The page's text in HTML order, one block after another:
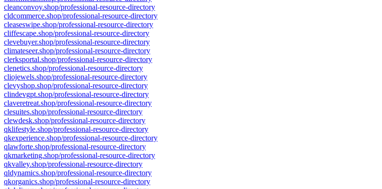
cleanconvoy.shop/professional-resource-directory
cldcommerce.shop/professional-resource-directory
cleaseswipe.shop/professional-resource-directory
cliffescape.shop/professional-resource-directory
clevebuyer.shop/professional-resource-directory
climateseer.shop/professional-resource-directory
clerksportal.shop/professional-resource-directory
clenetics.shop/professional-resource-directory
cliojewels.shop/professional-resource-directory
clevyshop.shop/professional-resource-directory
clindevgpt.shop/professional-resource-directory
claveretreat.shop/professional-resource-directory
clesuites.shop/professional-resource-directory
clewdesk.shop/professional-resource-directory
qklifestyle.shop/professional-resource-directory
qkexperience.shop/professional-resource-directory
qlawforte.shop/professional-resource-directory
qkmarketing.shop/professional-resource-directory
qkvalley.shop/professional-resource-directory
qldynamics.shop/professional-resource-directory
qkorganics.shop/professional-resource-directory